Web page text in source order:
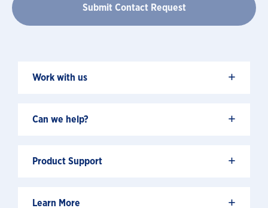
Work with us +
Can we help? +
Product Support +
Learn More +